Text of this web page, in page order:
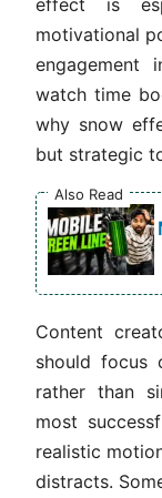
effect is
motivational
engagement
watch time
why snow
but strategic
Also Read
Content
should focus
rather than
most
realistic
distracts.